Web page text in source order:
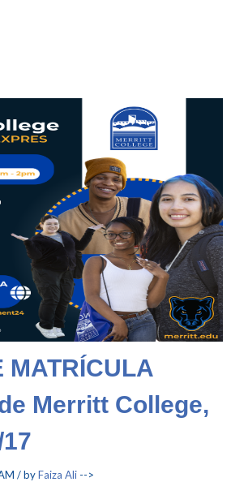
MATRÍCULA
Merritt College,
/ byFaiza Ali -->